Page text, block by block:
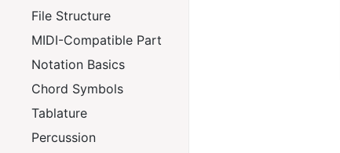
File Structure
MIDI-Compatible Part
Notation Basics
Chord Symbols
Tablature
Percussion